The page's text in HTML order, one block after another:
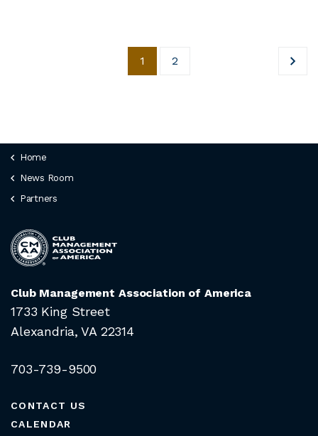
1 2
Home
News Room
Partners
Club Management Association of America
1733 King Street
Alexandria, VA 22314
703-739-9500
CONTACT US
CALENDAR